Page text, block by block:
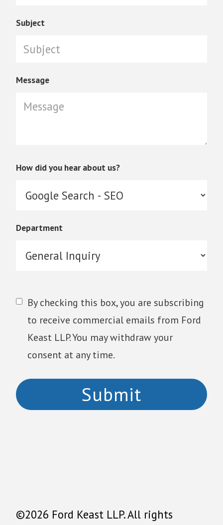
Subject
Message
How did you hear about us?
Department
By checking this box, you are subscribing
to receive commercial emails from Ford
Keast LLP. You may withdraw your
consent at any time.
©2026 Ford Keast LLP. All rights